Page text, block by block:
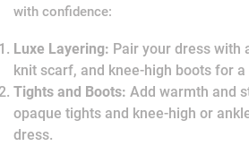
with confidence:
Luxe Layering: Pair your dress with
knit scarf, and knee-high boots for
Tights and Boots: Add warmth and
opaque tights and knee-high or
dress.